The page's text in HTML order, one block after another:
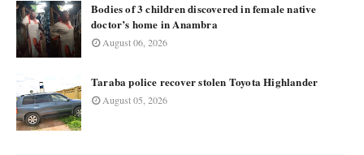
Bodies of 3 children discovered in female native
doctor’s home in Anambra
August 06, 2026
Taraba police recover stolen Toyota Highlander
August 05, 2026